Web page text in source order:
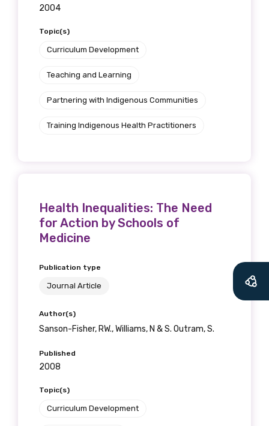
2004
Topic(s)
Curriculum Development
Teaching and Learning
Partnering with Indigenous Communities
Training Indigenous Health Practitioners
Health Inequalities: The Need
for Action by Schools of
Medicine
Publication type
Journal Article
Author(s)
Sanson-Fisher, RW., Williams, N & S. Outram, S.
Published
2008
Topic(s)
Curriculum Development